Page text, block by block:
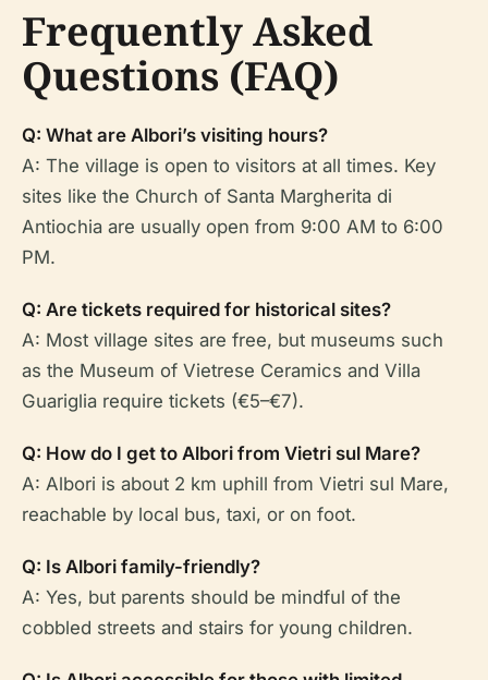
Frequently Asked
Questions (FAQ)
Q: What are Albori’s visiting hours?
A: The village is open to visitors at all times. Key
sites like the Church of Santa Margherita di
Antiochia are usually open from 9:00 AM to 6:00
PM.
Q: Are tickets required for historical sites?
A: Most village sites are free, but museums such
as the Museum of Vietrese Ceramics and Villa
Guariglia require tickets (€5–€7).
Q: How do I get to Albori from Vietri sul Mare?
A: Albori is about 2 km uphill from Vietri sul Mare,
reachable by local bus, taxi, or on foot.
Q: Is Albori family-friendly?
A: Yes, but parents should be mindful of the
cobbled streets and stairs for young children.